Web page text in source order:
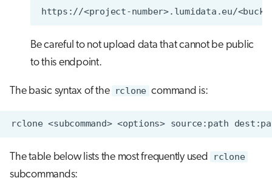
Be careful to not upload data that cannot be public
to this endpoint.
The basic syntax of the rclone command is:
The table below lists the most frequently used rclone
subcommands: